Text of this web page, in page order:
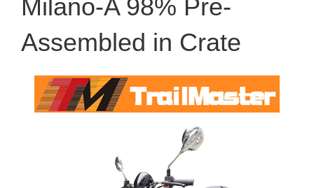
Milano-A 98% Pre-
Assembled in Crate